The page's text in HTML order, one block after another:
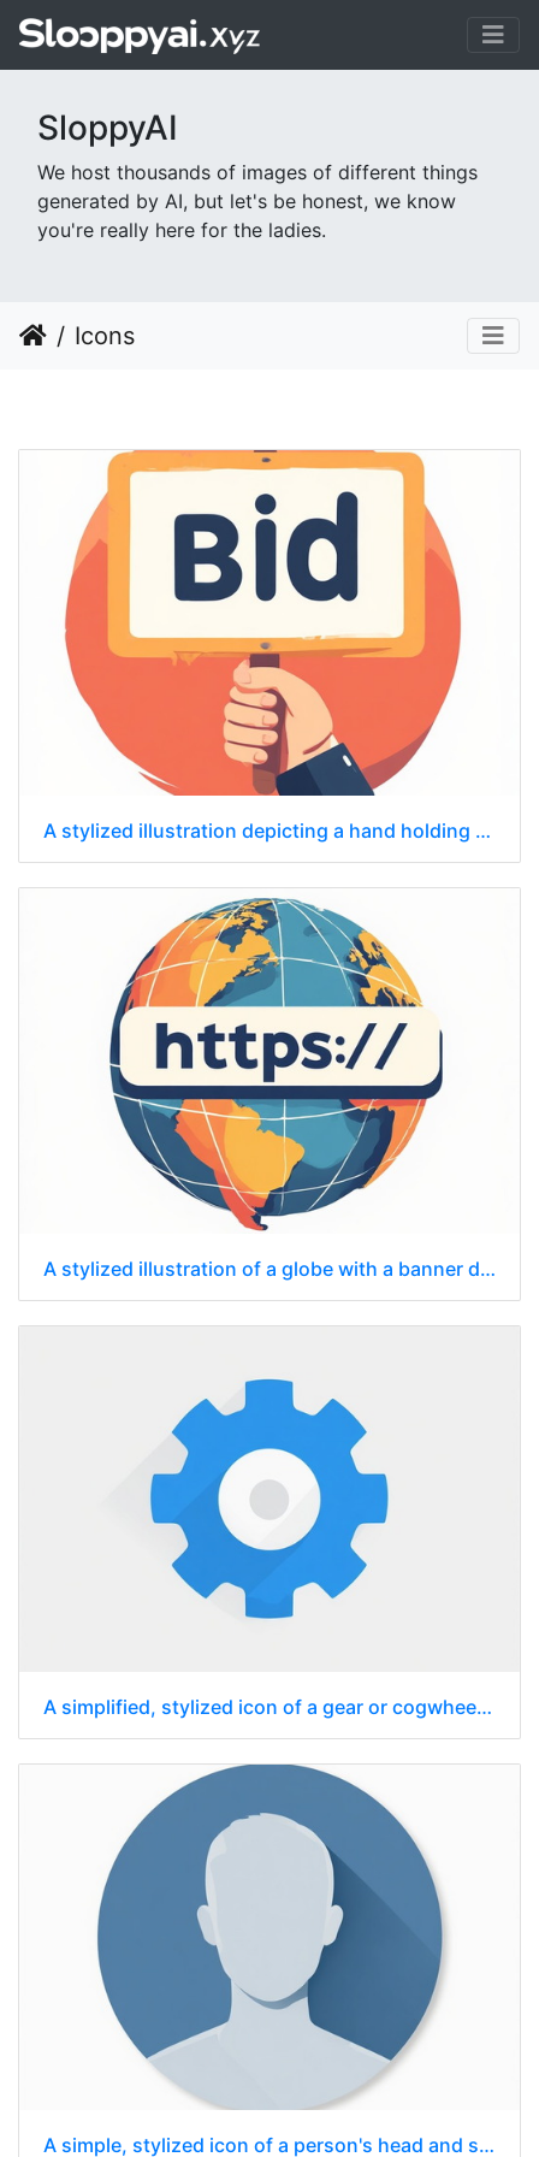
SloppyAI
We host thousands of images of different things
generated by AI, but let's be honest, we know
you're really here for the ladies.
Icons
A stylized illustration depicting a hand holding a sign that says "Bid."
A stylized illustration of a globe with a banner displaying "https://" superimposed across it
A simplified, stylized icon of a gear or cogwheel, rendered in a flat design
A simple, stylized icon of a person's head and shoulders, enclosed within a circle.